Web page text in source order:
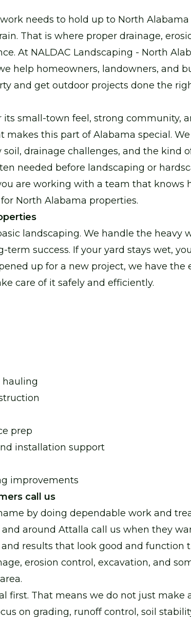
needs to hold up to North
That is where proper drainage,
At NALDAC Landscaping - North
help homeowners, landowners, and
and get outdoor projects done the
small-town feel, strong community,
makes this part of Alabama special.
soil, drainage challenges, and the kind
needed before landscaping or
are working with a team that knows
North Alabama properties.
landscaping. We handle the heavy
term success. If your yard stays wet,
up for a new project, we have
care of it safely and efficiently.
hauling
prep
installation support
improvements
call us
by doing dependable work and
around Attalla call us when they
and results that look good and function
erosion control, excavation, and
first. That means we do not just make
on grading, runoff control, soil